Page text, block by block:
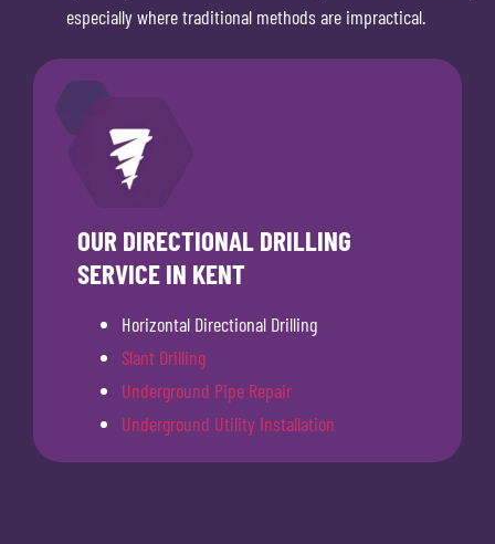
especially where traditional methods are impractical.
OUR DIRECTIONAL DRILLING
SERVICE IN KENT
Horizontal Directional Drilling
Slant Drilling
Underground Pipe Repair
Underground Utility Installation